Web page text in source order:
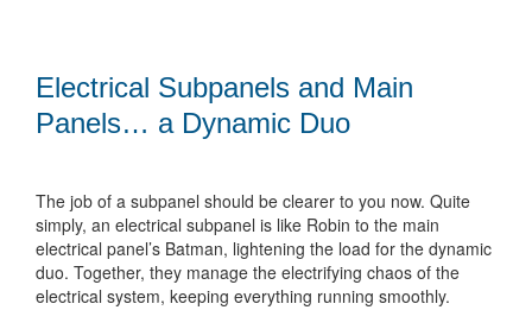
Electrical Subpanels and Main
Panels… a Dynamic Duo
The job of a subpanel should be clearer to you now. Quite
simply, an electrical subpanel is like Robin to the main
electrical panel’s Batman, lightening the load for the dynamic
duo. Together, they manage the electrifying chaos of the
electrical system, keeping everything running smoothly.